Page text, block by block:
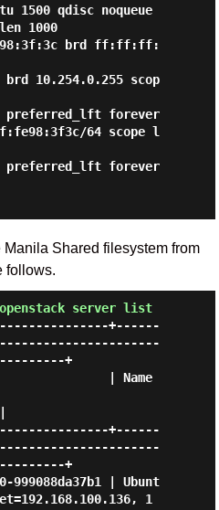
mtu 1500 qdisc noqueue
1000
Shared filesystem from
follows.
openstack server list
+------
+
| Name
+------
+
999088da37b1 | Ubunt
1